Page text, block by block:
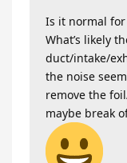
Is it normal for
What’s likely
duct/intake/
the noise
remove the
maybe break